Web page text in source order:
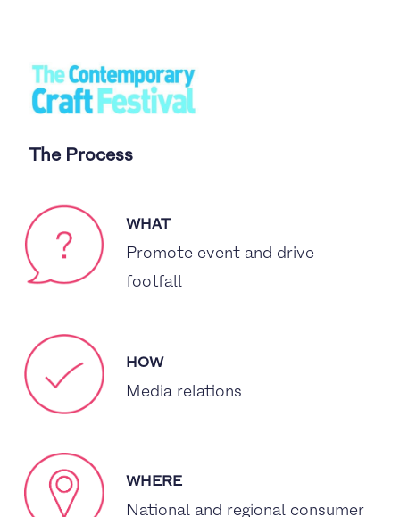
The Process
WHAT
Promote event and drive
footfall
HOW
Media relations
WHERE
National and regional consumer